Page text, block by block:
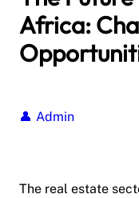
Africa:
Admin
The real estate